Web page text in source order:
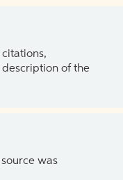
of the
was